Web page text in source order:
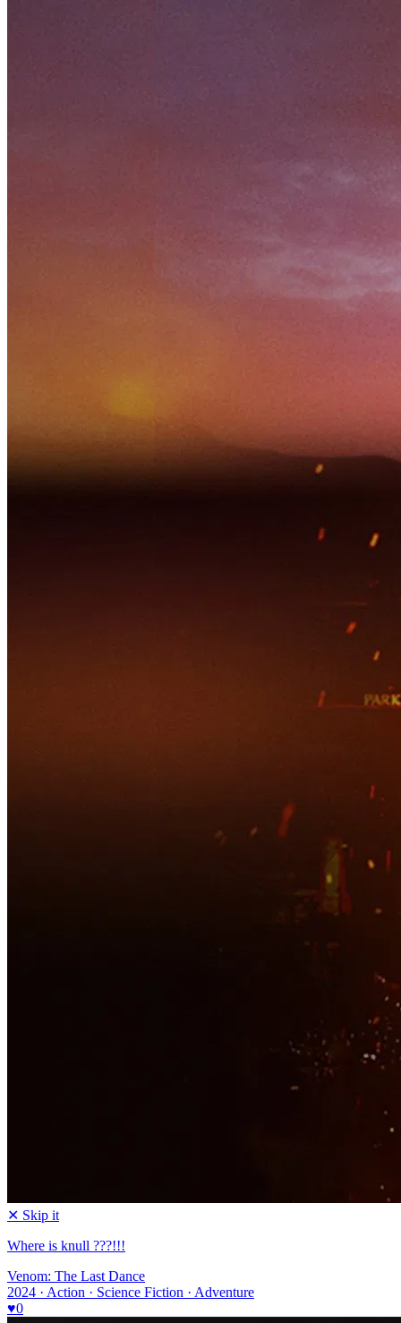
✕ Skip it
Where is knull ???!!!
Venom: The Last Dance
2024 · Action · Science Fiction · Adventure
♥0